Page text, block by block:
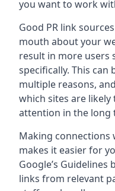
you want to work
Good PR link
mouth about your
result in more users
specifically. This
multiple reasons,
which sites are
attention in the long
Making connections
makes it easier for
Google’s
links from relevant